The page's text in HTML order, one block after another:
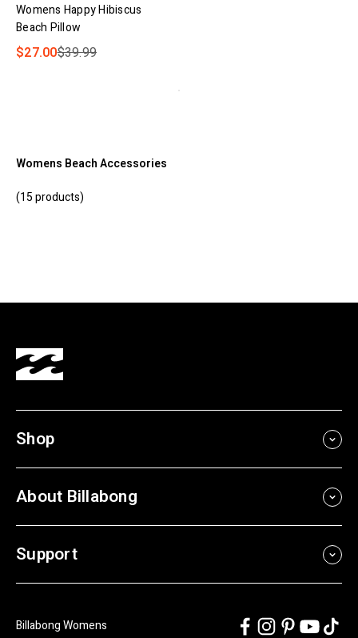
Womens Happy Hibiscus
Beach Pillow
$27.00$39.99
Womens Beach Accessories
(15 products)
Shop
About Billabong
Support
Billabong Womens